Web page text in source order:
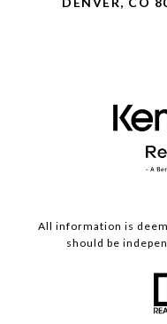
All information is
should be